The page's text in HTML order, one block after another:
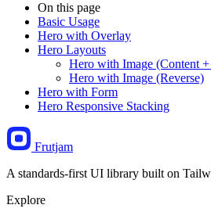
On this page
Basic Usage
Hero with Overlay
Hero Layouts
Hero with Image (Content
Hero with Image (Reverse)
Hero with Form
Hero Responsive Stacking
Frutjam
A standards-first UI library built on
Explore